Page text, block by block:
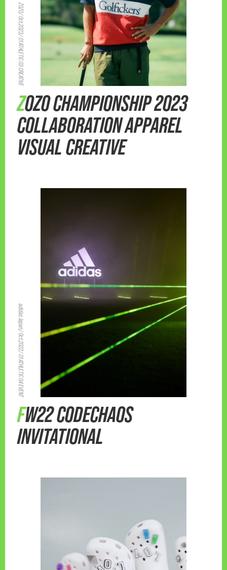
ZOZO/ Oct.2023/ 01 ATHLETIC 03 CREATIVE
ZOZO CHAMPIONSHIP 2023
COLLABORATION APPAREL
VISUAL CREATIVE
adidas Japan/ Oct.2022/ 01 ATHLETIC 04 EVENT
FW22 CODECHAOS
INVITATIONAL